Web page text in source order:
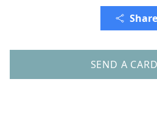
Share
SEND A CARD